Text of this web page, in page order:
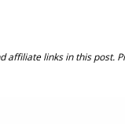
links in this post.